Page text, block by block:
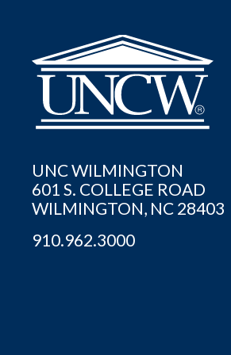
UNC WILMINGTON
601 S. COLLEGE ROAD
WILMINGTON, NC 28403
910.962.3000